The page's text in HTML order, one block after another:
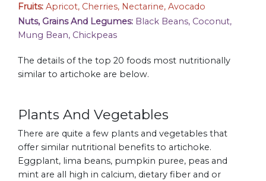
Fruits: Apricot, Cherries, Nectarine, Avocado
Nuts, Grains And Legumes: Black Beans, Coconut,
Mung Bean, Chickpeas
The details of the top 20 foods most nutritionally
similar to artichoke are below.
Plants And Vegetables
There are quite a few plants and vegetables that
offer similar nutritional benefits to artichoke.
Eggplant, lima beans, pumpkin puree, peas and
mint are all high in calcium, dietary fiber and or